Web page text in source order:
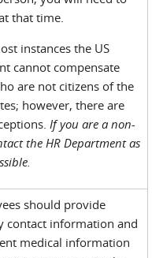
that time.
instances the US
cannot compensate
are not citizens of the
however, there are
If you are a non-
the HR Department as
should provide
contact information and
medical information